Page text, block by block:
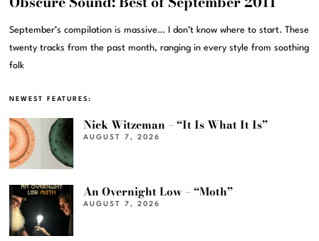
September’s compilation is massive… I don’t know where to start. These
twenty tracks from the past month, ranging in every style from soothing
folk
NEWEST FEATURES:
Nick Witzeman – “It Is What It Is”
AUGUST 7, 2026
An Overnight Low – “Moth”
AUGUST 7, 2026